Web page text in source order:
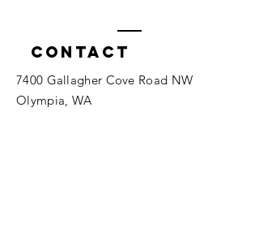
Contact
7400 Gallagher Cove Road NW
Olympia, WA